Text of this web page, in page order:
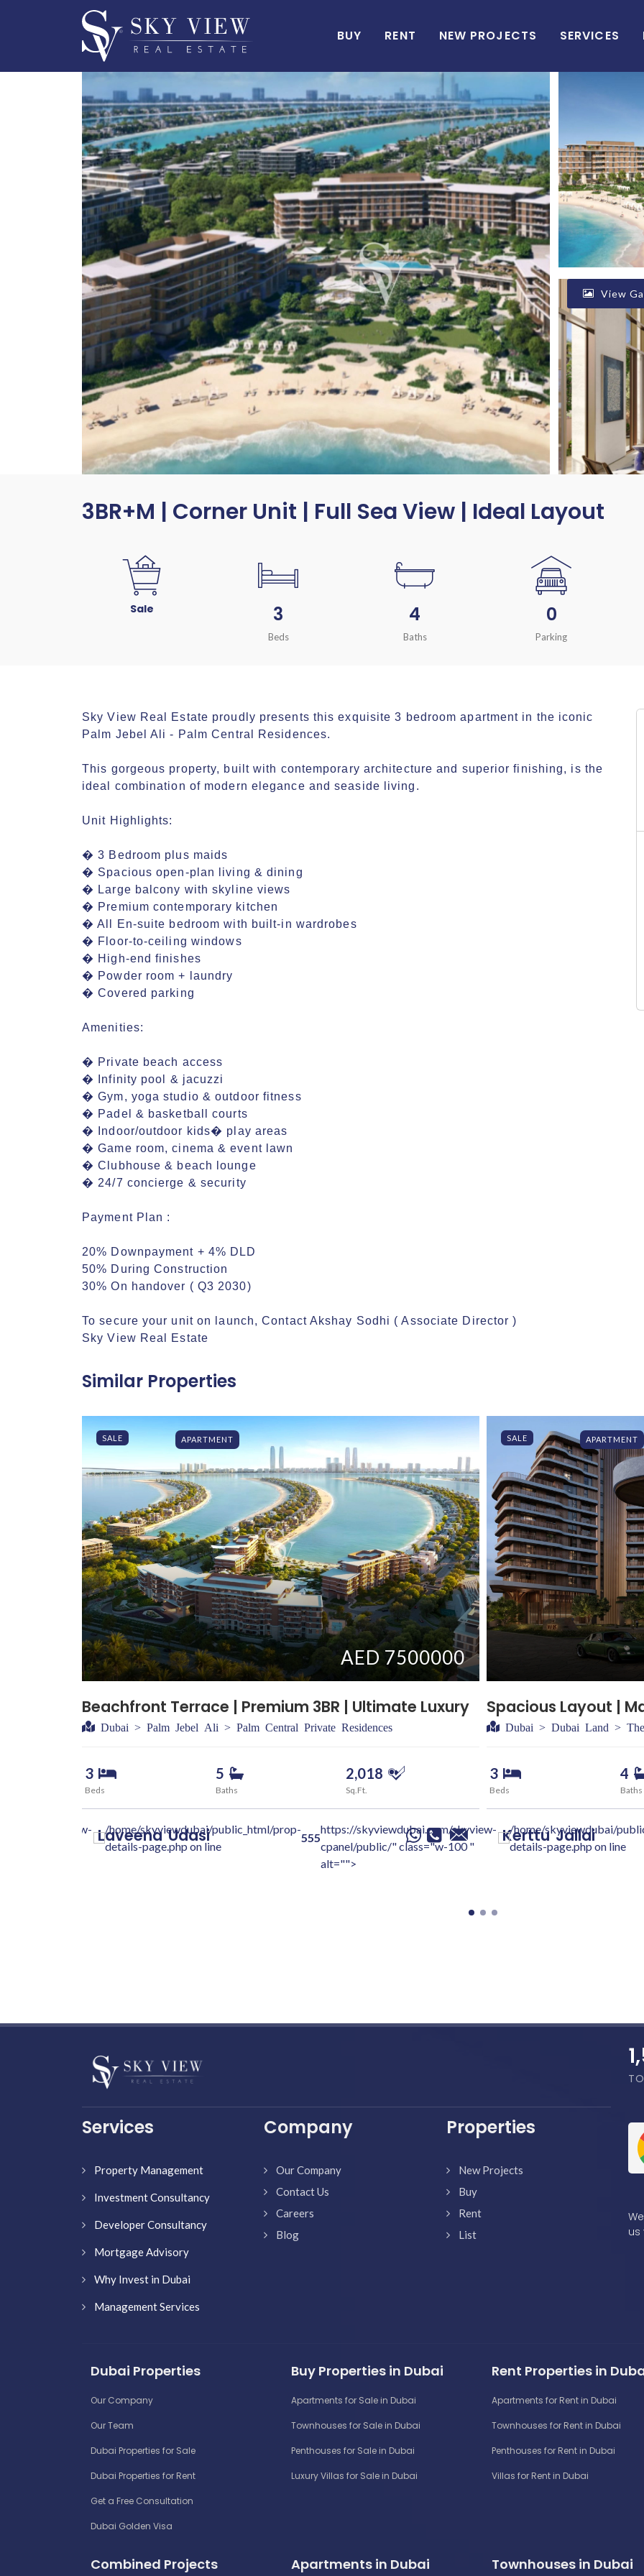
BUY RENT NEW PROJECTS SERVICES
View
3BR+M | Corner Unit | Full Sea View | Ideal Layout
Sale 3
Beds
4
Baths
0
Parking
Sky View Real Estate proudly presents this exquisite 3 bedroom apartment in the iconic
Palm Jebel Ali - Palm Central Residences.
This gorgeous property, built with contemporary architecture and superior finishing, is the
ideal combination of modern elegance and seaside living.
Unit Highlights:
� 3 Bedroom plus maids
� Spacious open-plan living & dining
� Large balcony with skyline views
� Premium contemporary kitchen
� All En-suite bedroom with built-in wardrobes
� Floor-to-ceiling windows
� High-end finishes
� Powder room + laundry
� Covered parking
Amenities:
� Private beach access
� Infinity pool & jacuzzi
� Gym, yoga studio & outdoor fitness
� Padel & basketball courts
� Indoor/outdoor kids� play areas
� Game room, cinema & event lawn
� Clubhouse & beach lounge
� 24/7 concierge & security
Payment Plan :
20% Downpayment + 4% DLD
50% During Construction
30% On handover ( Q3 2030)
To secure your unit on launch, Contact Akshay Sodhi ( Associate Director )
Sky View Real Estate
Similar Properties
skyview- Laveena Udasi
SALE APARTMENT
AED 7500000
Beachfront Terrace | Premium 3BR | Ultimate Luxury
Dubai > Palm Jebel Ali > Palm Central Private Residences
3
Beds
5
Baths
2,018
Sq.Ft.
/home/skyviewdubai/public_html/prop-
details-page.php on line
555
https://skyviewdubai.com/skyview-
cpanel/public/" class="w-100 "
alt="">
Kerttu Jallai
SALE APARTMENT
Spacious Layout |
Dubai > Dubai Land >
3
Beds
4
Baths
/home/skyviewdubai/
details-page.php on line
Services
Property Management
Investment Consultancy
Developer Consultancy
Mortgage Advisory
Why Invest in Dubai
Management Services
Company
Our Company
Contact Us
Careers
Blog
Properties
New Projects
Buy
Rent
List
us
Dubai Properties
Our Company
Our Team
Dubai Properties for Sale
Dubai Properties for Rent
Get a Free Consultation
Dubai Golden Visa
Buy Properties in Dubai
Apartments for Sale in Dubai
Townhouses for Sale in Dubai
Penthouses for Sale in Dubai
Luxury Villas for Sale in Dubai
Rent Properties in
Apartments for Rent in Dubai
Townhouses for Rent in Dubai
Penthouses for Rent in Dubai
Villas for Rent in Dubai
Combined Projects Apartments in Dubai Townhouses in Dubai